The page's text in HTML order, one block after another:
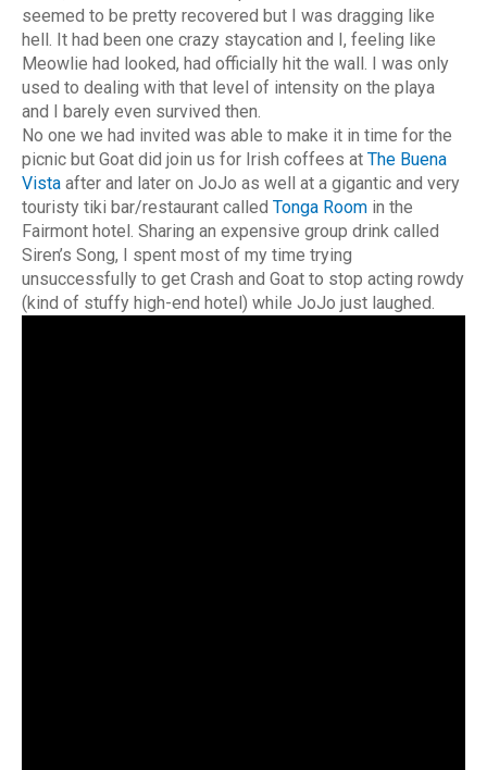
seemed to be pretty recovered but I was dragging like
hell. It had been one crazy staycation and I, feeling like
Meowlie had looked, had officially hit the wall. I was only
used to dealing with that level of intensity on the playa
and I barely even survived then.
No one we had invited was able to make it in time for the
picnic but Goat did join us for Irish coffees at The Buena
Vista after and later on JoJo as well at a gigantic and very
touristy tiki bar/restaurant called Tonga Room in the
Fairmont hotel. Sharing an expensive group drink called
Siren’s Song, I spent most of my time trying
unsuccessfully to get Crash and Goat to stop acting rowdy
(kind of stuffy high-end hotel) while JoJo just laughed.